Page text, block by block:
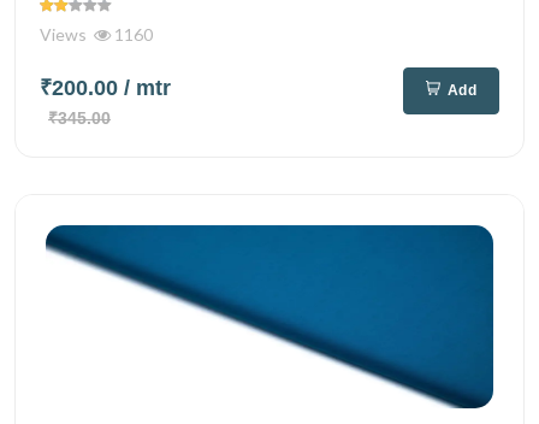
Views 1160
₹200.00 / mtr
₹345.00
Add